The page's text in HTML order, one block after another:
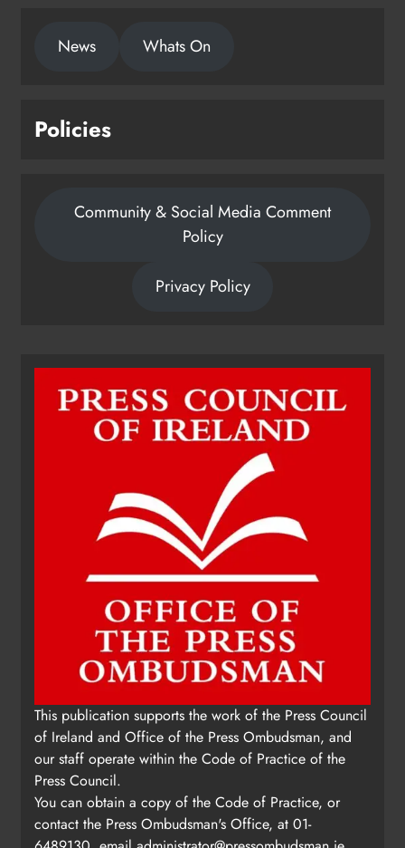
News Whats On
Policies
Community & Social Media Comment
Policy
Privacy Policy
This publication supports the work of the Press Council
of Ireland and Office of the Press Ombudsman, and
our staff operate within the Code of Practice of the
Press Council.
You can obtain a copy of the Code of Practice, or
contact the Press Ombudsman's Office, at 01-